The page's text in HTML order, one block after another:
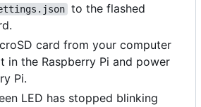
to the flashed
card from your computer
in the Raspberry Pi and power
Pi.
LED has stopped blinking